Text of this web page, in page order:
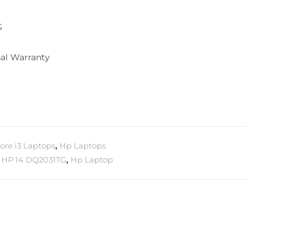
Warranty
i3 Laptops, Hp Laptops
HP 14 DQ2031TG, Hp Laptop